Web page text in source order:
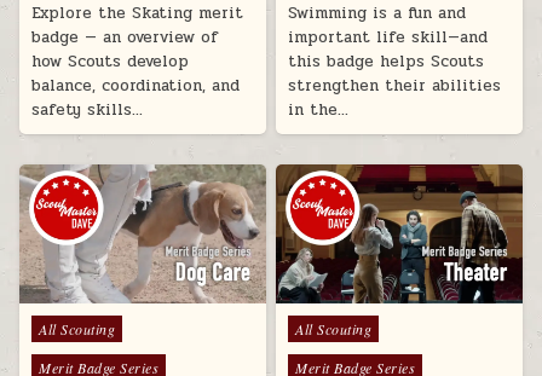
Explore the Skating merit
badge — an overview of
how Scouts develop
balance, coordination, and
safety skills…
Swimming is a fun and
important life skill—and
this badge helps Scouts
strengthen their abilities
in the…
Posted in
All Scouting
Merit Badge Series
Posted in
All Scouting
Merit Badge Series